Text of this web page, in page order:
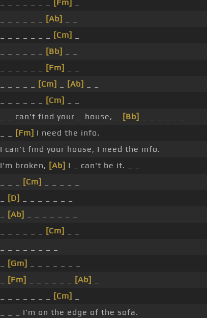
[Fm]
[Ab]
[Cm]
[Bb]
[Fm]
[Cm] [Ab]
[Cm]
_ _ can't find your _ house, _
[Bb]
[Fm] I need the info.
I can't find your house, I need the info.
I'm broken, [Ab] I _ can't be it. _ _
[Cm]
[D]
[Ab]
[Cm]
[Gm]
[Fm] [Ab]
[Cm]
_ _ _ I'm on the edge of the sofa.